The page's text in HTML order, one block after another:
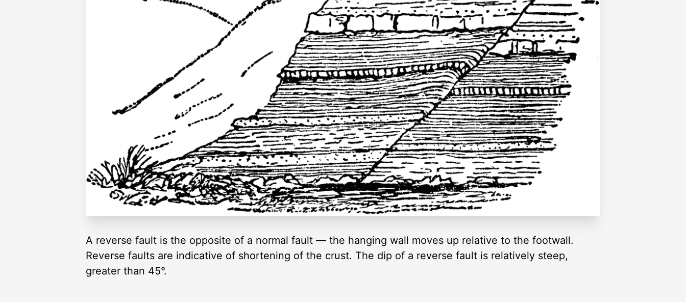
A reverse fault is the opposite of a normal fault — the hanging wall moves up relative to the footwall.
Reverse faults are indicative of shortening of the crust. The dip of a reverse fault is relatively steep,
greater than 45°.